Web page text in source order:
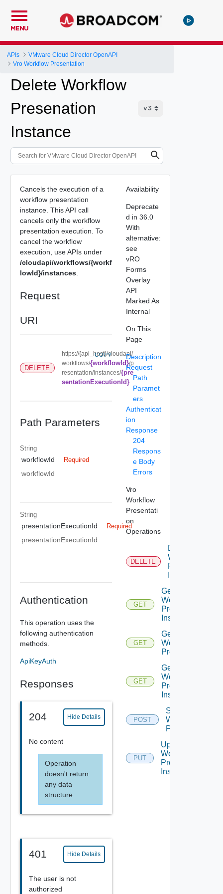
MENU
APIs
VMware Cloud Director OpenAPI
Vro Workflow Presentation
Delete Workflow
Presenation
Instance
Cancels the execution of a
workflow presentation
instance. This API call
cancels only the workflow
presentation execution. To
cancel the workflow
execution, use APIs under
/cloudapi/workflows/{workf
lowId}/instances.
Request
URI
DELETE
https://{api_host}/cloudapi/
workflows/{workflowId}/p
resentation/instances/{pre
sentationExecutionId}
COPY
Path Parameters
String
workflowId Required
workflowId
String
presentationExecutionId Required
presentationExecutionId
Authentication
This operation uses the
following authentication
methods.
ApiKeyAuth
Responses
204 Hide Details
No content
Operation
doesn't return
any data
structure
401 Hide Details
The user is not
authorized
Availability
Deprecate
d in 36.0
With
alternative:
see
vRO
Forms
Overlay
API
Marked As
Internal
On This
Page
Description
Request
Path
Paramet
ers
Authenticat
ion
Response
204
Respons
e Body
Errors
Vro
Workflow
Presentati
on
Operations
DELETE
Delete
Workflow
Presenation
GET
Get All
Workflow
Presentation
Instances
GET
Get
Workflow
Presentation
GET
Get
Workflow
Presentation
Instance
POST
Start
Workflow
Presentation
PUT
Update
Workflow
Presentation
Instance